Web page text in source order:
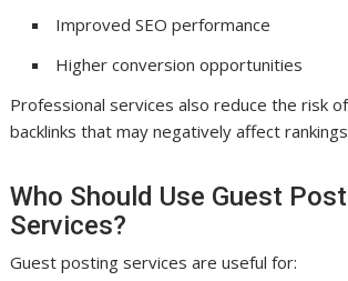
Improved SEO performance
Higher conversion opportunities
Professional services also reduce the risk
backlinks that may negatively affect
Who Should Use Guest
Services?
Guest posting services are useful for: